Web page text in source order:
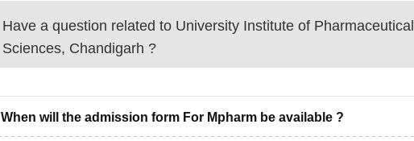
Have a question related to University Institute of Pharmaceutical
Sciences, Chandigarh ?
When will the admission form For Mpharm be available ?